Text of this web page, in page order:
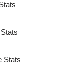
Stats